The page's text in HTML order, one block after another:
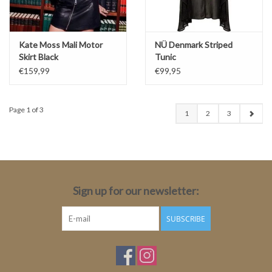
Kate Moss Mali Motor
Skirt Black
€159,99
NÜ Denmark Striped
Tunic
€99,95
Page 1 of 3 1 2 3
Sign up for our newsletter:
SUBSCRIBE